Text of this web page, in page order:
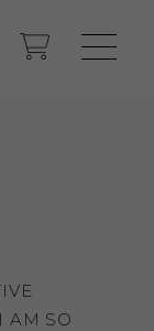
AM SO